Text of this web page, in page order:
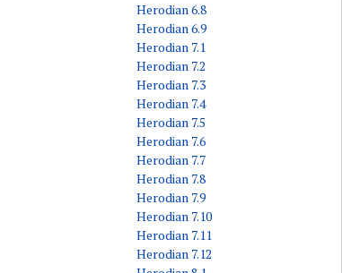
Herodian 6.8
Herodian 6.9
Herodian 7.1
Herodian 7.2
Herodian 7.3
Herodian 7.4
Herodian 7.5
Herodian 7.6
Herodian 7.7
Herodian 7.8
Herodian 7.9
Herodian 7.10
Herodian 7.11
Herodian 7.12